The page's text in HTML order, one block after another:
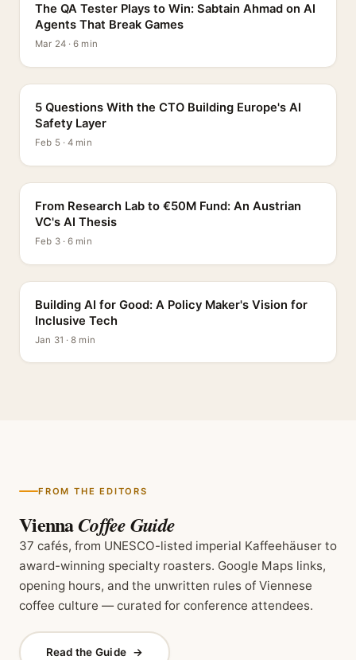
The QA Tester Plays to Win: Sabtain Ahmad on AI
Agents That Break Games
Mar 24 · 6 min
5 Questions With the CTO Building Europe's AI
Safety Layer
Feb 5 · 4 min
From Research Lab to €50M Fund: An Austrian
VC's AI Thesis
Feb 3 · 6 min
Building AI for Good: A Policy Maker's Vision for
Inclusive Tech
Jan 31 · 8 min
FROM THE EDITORS
ViennaCoffee Guide
37 cafés, from UNESCO-listed imperial Kaffeehäuser to
award-winning specialty roasters. Google Maps links,
opening hours, and the unwritten rules of Viennese
coffee culture — curated for conference attendees.
Read the Guide →